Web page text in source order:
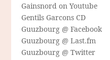
Gainsnord on Youtube
Gentils Garcons CD
Guuzbourg @ Facebook
Guuzbourg @ Last.fm
Guuzbourg @ Twitter